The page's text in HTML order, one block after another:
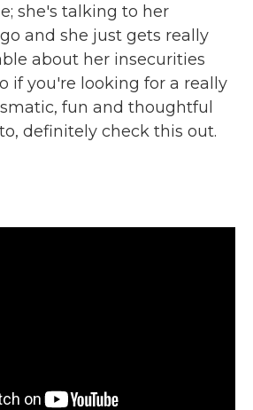
she's talking to her
and she just gets really
about her insecurities
if you're looking for a really
fun and thoughtful
definitely check this out.